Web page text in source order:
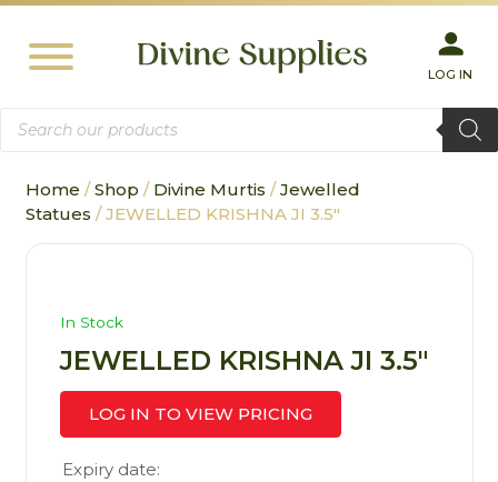
LOG IN
Products
search
Home /Shop / Divine Murtis /Jewelled
Statues / JEWELLED KRISHNA JI 3.5″
In Stock
JEWELLED KRISHNA JI 3.5″
LOG IN TO VIEW PRICING
Expiry date: